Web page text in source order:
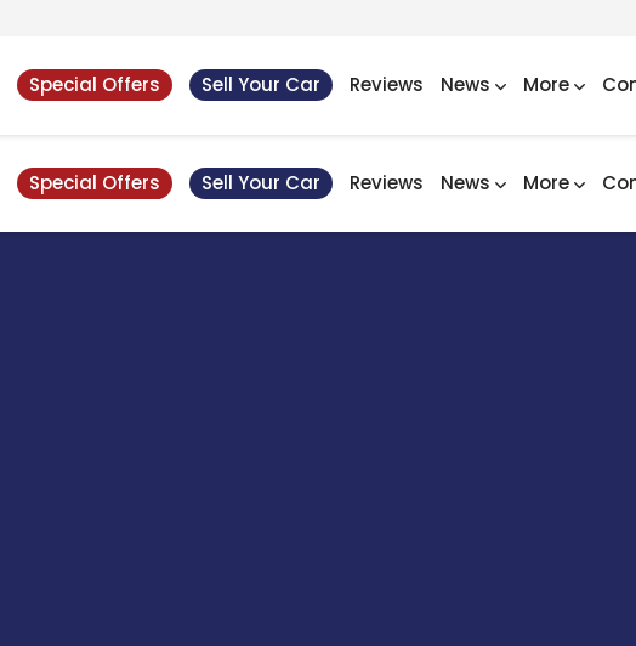
Special Offers Sell Your Car Reviews News More
Special Offers Sell Your Car Reviews News More